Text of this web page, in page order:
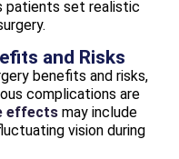
patients set realistic
and Risks
benefits and risks,
complications are
effects may include
vision during